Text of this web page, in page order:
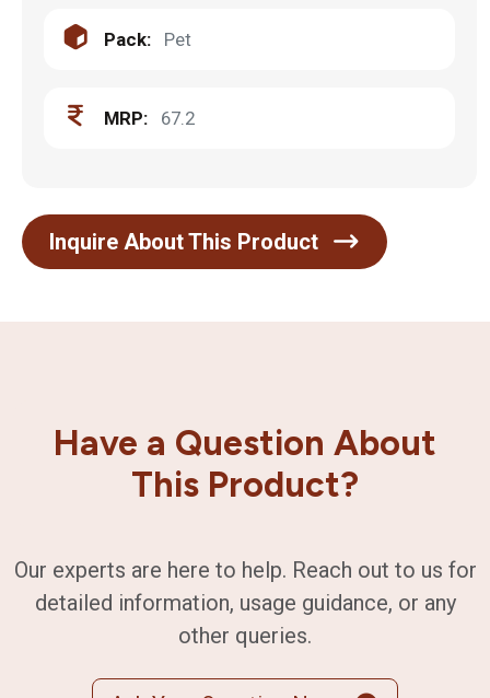
Pack: Pet
MRP: 67.2
Inquire About This Product
Have a Question About
This Product?
Our experts are here to help. Reach out to us for
detailed information, usage guidance, or any
other queries.